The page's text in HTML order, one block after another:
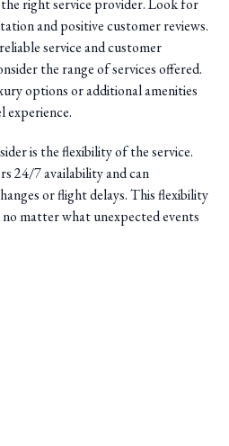
right service provider. Look for
and positive customer reviews.
service and customer
the range of services offered.
options or additional amenities
experience.
is the flexibility of the service.
24/7 availability and can
or flight delays. This flexibility
matter what unexpected events